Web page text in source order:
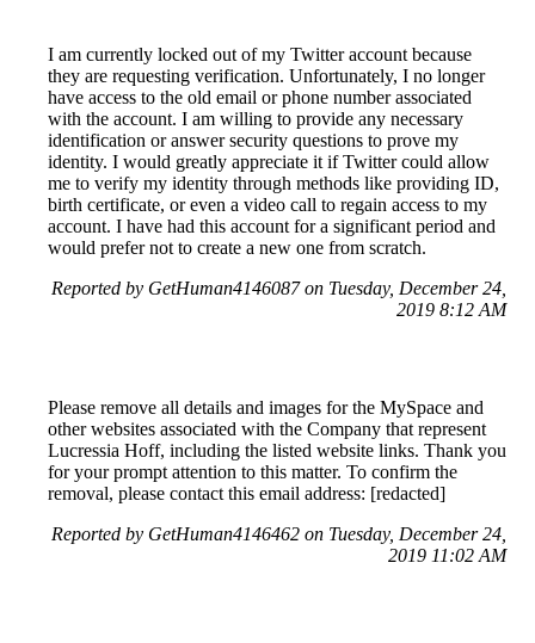
I am currently locked out of my Twitter account because
they are requesting verification. Unfortunately, I no longer
have access to the old email or phone number associated
with the account. I am willing to provide any necessary
identification or answer security questions to prove my
identity. I would greatly appreciate it if Twitter could allow
me to verify my identity through methods like providing ID,
birth certificate, or even a video call to regain access to my
account. I have had this account for a significant period and
would prefer not to create a new one from scratch.
Reported by GetHuman4146087 on Tuesday, December 24,
2019 8:12 AM
Please remove all details and images for the MySpace and
other websites associated with the Company that represent
Lucressia Hoff, including the listed website links. Thank you
for your prompt attention to this matter. To confirm the
removal, please contact this email address: [redacted]
Reported by GetHuman4146462 on Tuesday, December 24,
2019 11:02 AM